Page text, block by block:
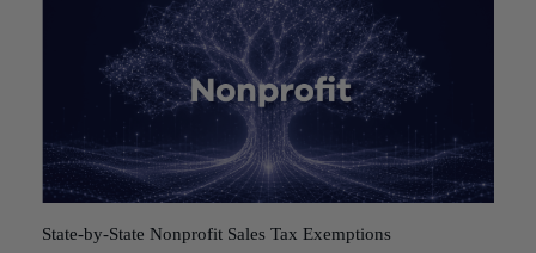
State-by-State Nonprofit Sales Tax Exemptions